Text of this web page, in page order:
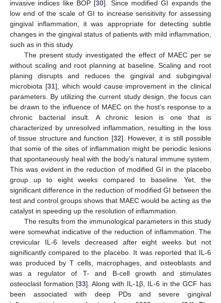
invasive indices like BOP [30]. Since modified GI expands the
low end of the scale of GI to increase sensitivity for assessing
gingival inflammation, it was appropriate for detecting subtle
changes in the gingival status of patients with mild inflammation,
such as in this study.
The present study investigated the effect of MAEC per se
without scaling and root planning at baseline. Scaling and root
planing disrupts and reduces the gingival and subgingival
microbiota [31], which would cause improvement in the clinical
parameters. By utilizing the current study design, the focus can
be drawn to the influence of MAEC on the host’s response to a
chronic bacterial insult. A chronic lesion is one that is
characterized by unresolved inflammation, resulting in the loss
of tissue structure and function [32]. However, it is still possible
that some of the sites of inflammation might be periodic lesions
that spontaneously heal with the body’s natural immune system.
This was evident in the reduction of modified GI in the placebo
group up to eight weeks compared to baseline. Yet, the
significant difference in the reduction of modified GI between the
test and control groups shows that MAEC would be acting as the
catalyst in speeding up the resolution of inflammation.
The results from the immunological parameters in this study
were somewhat indicative of the reduction of inflammation. The
crevicular IL-6 levels decreased after eight weeks but not
significantly compared to the placebo. It was reported that IL-6
was produced by T cells, macrophages, and osteoblasts and
was a regulator of T- and B-cell growth and stimulates
osteoclast formation [33]. Along with IL-1β, IL-6 in the GCF has
been associated with deep PDs and severe gingival